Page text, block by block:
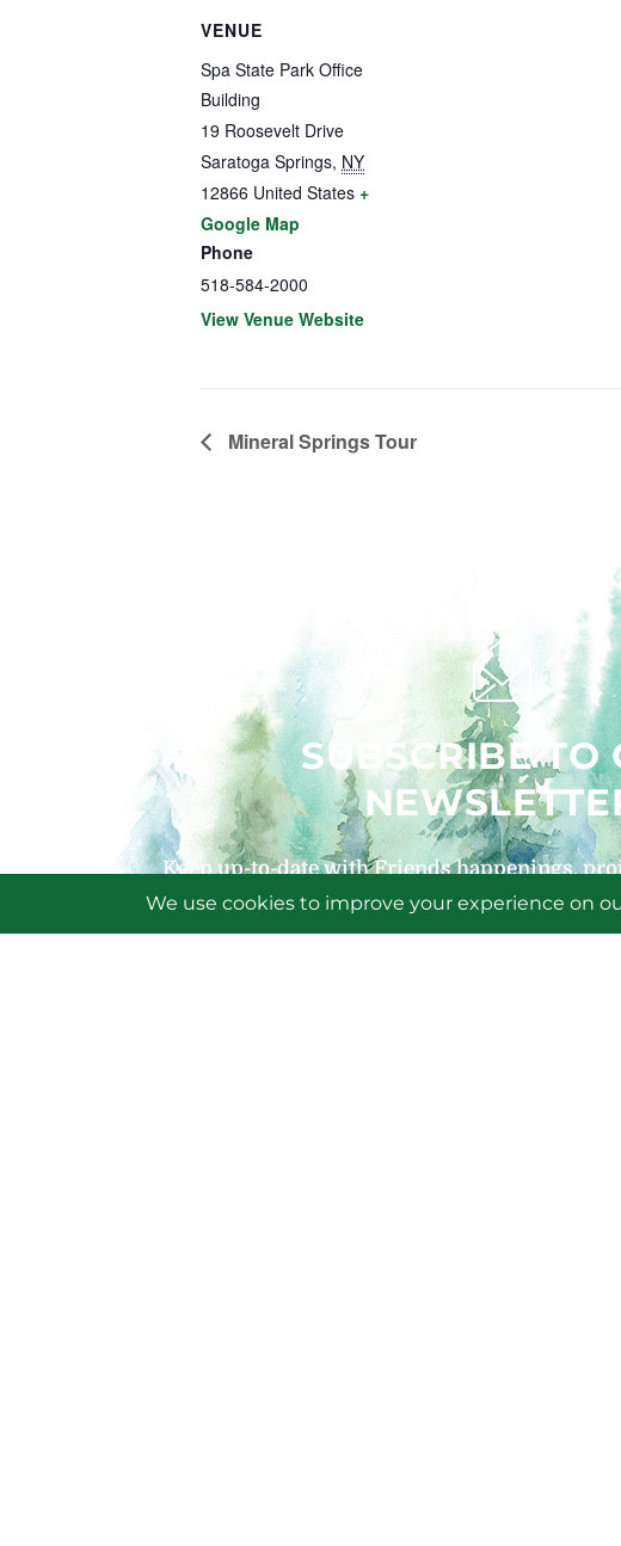
VENUE
Spa State Park Office
Building
19 Roosevelt Drive
Saratoga Springs, NY
12866 United States +
Google Map
Phone
518-584-2000
View Venue Website
Mineral Springs Tour
SUBSCRIBE TO
Keep up-to-date with Friends happenings,
signing up for our